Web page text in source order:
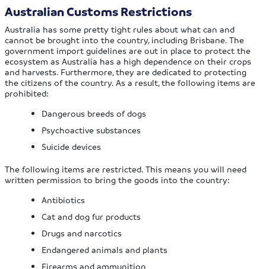
Australian Customs Restrictions
Australia has some pretty tight rules about what can and
cannot be brought into the country, including Brisbane. The
government import guidelines are out in place to protect the
ecosystem as Australia has a high dependence on their crops
and harvests. Furthermore, they are dedicated to protecting
the citizens of the country. As a result, the following items are
prohibited:
Dangerous breeds of dogs
Psychoactive substances
Suicide devices
The following items are restricted. This means you will need
written permission to bring the goods into the country:
Antibiotics
Cat and dog fur products
Drugs and narcotics
Endangered animals and plants
Firearms and ammunition